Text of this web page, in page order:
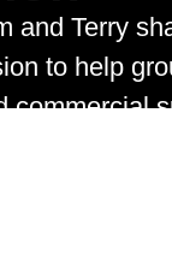
and Terry
to help
commercial